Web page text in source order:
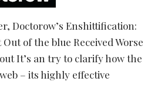
Doctorow’s Enshittification:
of the blue Received Worse
It’s an try to clarify how the
– its highly effective